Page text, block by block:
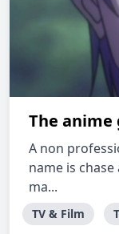
The
A non
name is
ma...
TV & Film